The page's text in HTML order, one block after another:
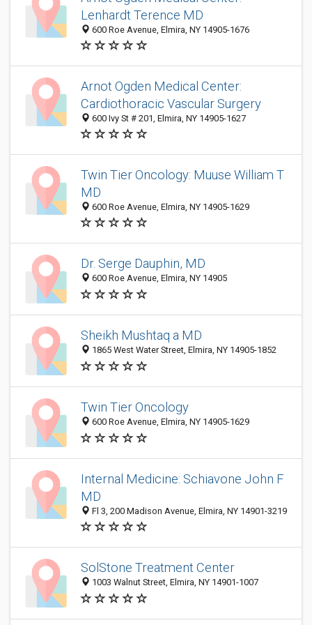
Lenhardt Terence MD
600 Roe Avenue, Elmira, NY 14905-1676
Arnot Ogden Medical Center:
Cardiothoracic Vascular Surgery
600 Ivy St # 201, Elmira, NY 14905-1627
Twin Tier Oncology: Muuse William T
MD
600 Roe Avenue, Elmira, NY 14905-1629
Dr. Serge Dauphin, MD
600 Roe Avenue, Elmira, NY 14905
Sheikh Mushtaq a MD
1865 West Water Street, Elmira, NY 14905-1852
Twin Tier Oncology
600 Roe Avenue, Elmira, NY 14905-1629
Internal Medicine: Schiavone John F
MD
Fl 3, 200 Madison Avenue, Elmira, NY 14901-3219
SolStone Treatment Center
1003 Walnut Street, Elmira, NY 14901-1007